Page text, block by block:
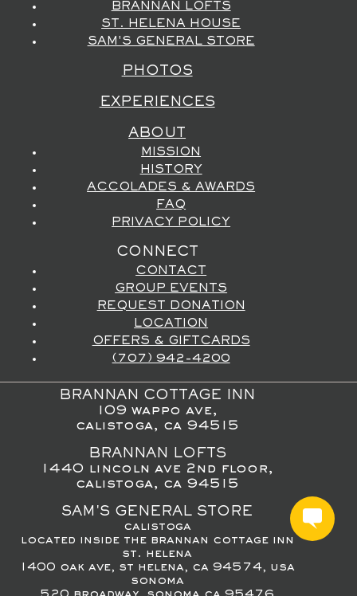
BRANNAN LOFTS
ST. HELENA HOUSE
SAM'S GENERAL STORE
PHOTOS
EXPERIENCES
ABOUT
MISSION
HISTORY
ACCOLADES & AWARDS
FAQ
PRIVACY POLICY
CONNECT
CONTACT
GROUP EVENTS
REQUEST DONATION
LOCATION
OFFERS & GIFTCARDS
(707) 942-4200
BRANNAN COTTAGE INN
109 wappo ave,
calistoga, ca 94515
BRANNAN LOFTS
1440 lincoln ave 2nd floor,
calistoga, ca 94515
SAM'S GENERAL STORE
calistoga
located inside the brannan cottage inn
st. helena
1400 oak ave, st helena, ca 94574, usa
sonoma